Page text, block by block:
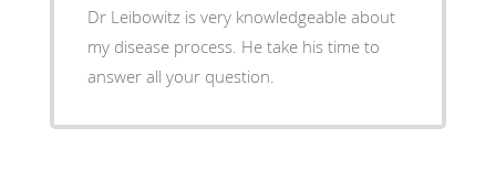
Dr Leibowitz is very knowledgeable about
my disease process. He take his time to
answer all your question.